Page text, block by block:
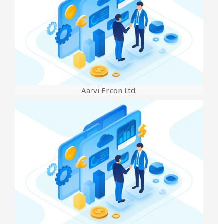
Aarvi Encon Ltd.